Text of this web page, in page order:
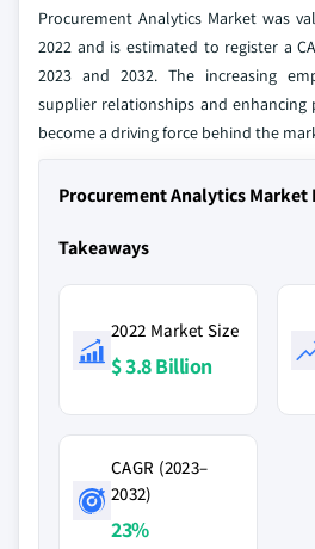
Procurement Analytics Market was
2022 and is estimated to register a
2023 and 2032. The increasing
supplier relationships and enhancing
become a driving force behind the
Procurement Analytics Market
Takeaways
2022 Market Size
$ 3.8 Billion
CAGR (2023–
2032)
23%